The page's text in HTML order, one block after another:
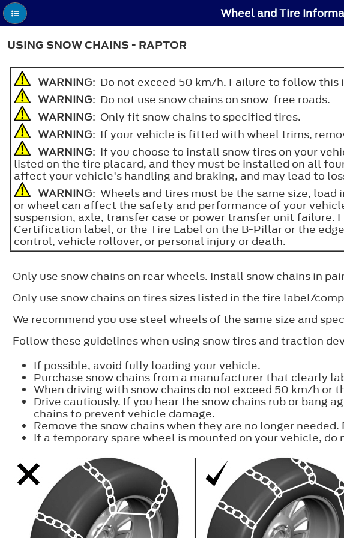
Wheel and Tire
USING SNOW CHAINS - RAPTOR
WARNING: Do not exceed 50 km/h. Failure to follow
WARNING: Do not use snow chains on snow-free roads.
WARNING: Only fit snow chains to specified tires.
WARNING: If your vehicle is fitted with wheel trims,
WARNING: If you choose to install snow tires on your
listed on the tire placard, and they must be installed on all
affect your vehicle's handling and braking, and may lead to
WARNING: Wheels and tires must be the same size,
or wheel can affect the safety and performance of your
suspension, axle, transfer case or power transfer unit
Certification label, or the Tire Label on the B-Pillar or the
control, vehicle rollover, or personal injury or death.
Only use snow chains on rear wheels. Install snow chains in
Only use snow chains on tires sizes listed in the tire label/
We recommend you use steel wheels of the same size and
Follow these guidelines when using snow tires and traction
If possible, avoid fully loading your vehicle.
Purchase snow chains from a manufacturer that clearly
When driving with snow chains do not exceed 50 km/h or
Drive cautiously. If you hear the snow chains rub or bang
chains to prevent vehicle damage.
Remove the snow chains when they are no longer needed.
If a temporary spare wheel is mounted on your vehicle,